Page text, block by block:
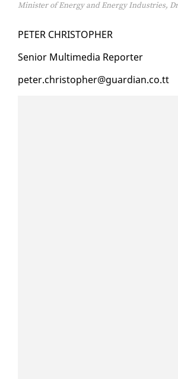
Minister of Energy and Energy Industries,
PE­TER CHRISTO­PHER
Se­nior Mul­ti­me­dia Re­porter
pe­ter.christo­pher@guardian.co.tt